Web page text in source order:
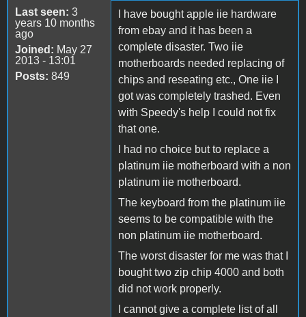
Last seen: 3
years 10 months
ago
Joined: May 27
2013 - 13:01
Posts: 849
I have bought apple iie hardware
from ebay and it has been a
complete disaster. Two iie
motherboards needed replacing of
chips and reseating etc., One iie I
got was completely trashed. Even
with Speedy's help I could not fix
that one.
I had no choice but to replace a
platinum iie motherboard with a non
platinum iie motherboard.
The keyboard from the platinum iie
seems to be compatible with the
non platinum iie motherboard.
The worst disaster for me was that I
bought two zip chip 4000 and both
did not work properly.
I cannot give a complete list of all